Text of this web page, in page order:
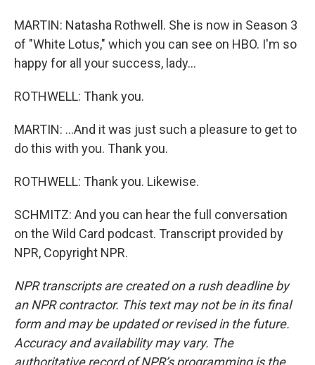
MARTIN: Natasha Rothwell. She is now in Season 3
of "White Lotus," which you can see on HBO. I'm so
happy for all your success, lady...
ROTHWELL: Thank you.
MARTIN: ...And it was just such a pleasure to get to
do this with you. Thank you.
ROTHWELL: Thank you. Likewise.
SCHMITZ: And you can hear the full conversation
on the Wild Card podcast. Transcript provided by
NPR, Copyright NPR.
NPR transcripts are created on a rush deadline by
an NPR contractor. This text may not be in its final
form and may be updated or revised in the future.
Accuracy and availability may vary. The
authoritative record of NPR’s programming is the